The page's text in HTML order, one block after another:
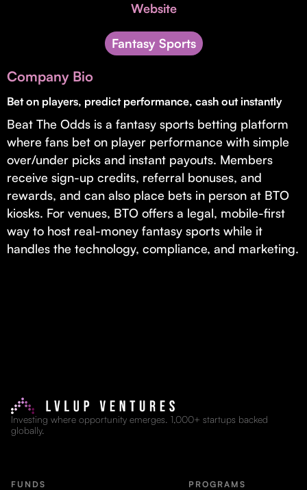
Supporting brick-and-mortar and services businesses with non-
Small Business Fund
Supporting brick-and-mortar and service businesses with equity
capital and financing.
Website
Fantasy Sports
Company Bio
Bet on players, predict performance, cash out instantly
Beat The Odds is a fantasy sports betting platform
where fans bet on player performance with simple
over/under picks and instant payouts. Members
receive sign-up credits, referral bonuses, and
rewards, and can also place bets in person at BTO
kiosks. For venues, BTO offers a legal, mobile-first
way to host real-money fantasy sports while it
handles the technology, compliance, and marketing.
Investing where opportunity emerges. 1,000+ startups backed
globally.
FUNDS PROGRAMS